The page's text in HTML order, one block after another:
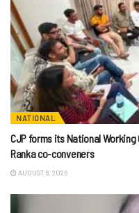
NATIONAL
CJP forms its National
Ranka co-conveners
AUGUST 6, 2026